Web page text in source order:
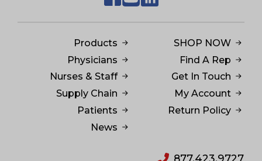
Products
Physicians
Nurses & Staff
Supply Chain
Patients
News
SHOP NOW
Find A Rep
Get In Touch
My Account
Return Policy
877.423.9727